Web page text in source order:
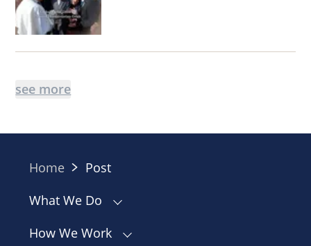
see more
Home
Post
What We Do
How We Work